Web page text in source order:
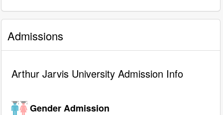
Admissions
Arthur Jarvis University Admission Info
Gender Admission